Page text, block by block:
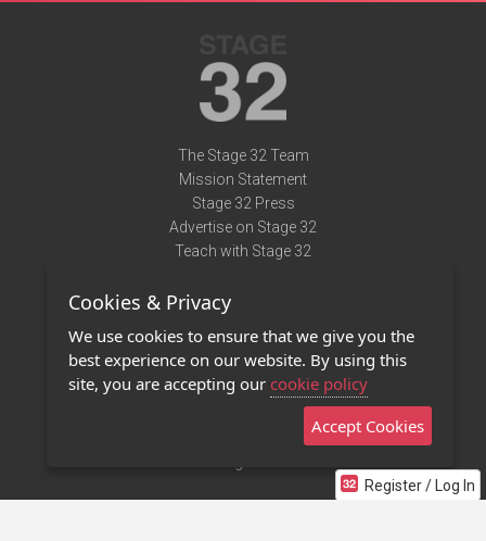
Register / Log In
The Stage 32 Team
Mission Statement
Stage 32 Press
Advertise on Stage 32
Teach with Stage 32
Terms of Use
Privacy Policy
Contact Us
Stage 32 Mobile App
Cookies & Privacy
We use cookies to ensure that we give you the
best experience on our website. By using this
site, you are accepting our cookie policy
Accept Cookies